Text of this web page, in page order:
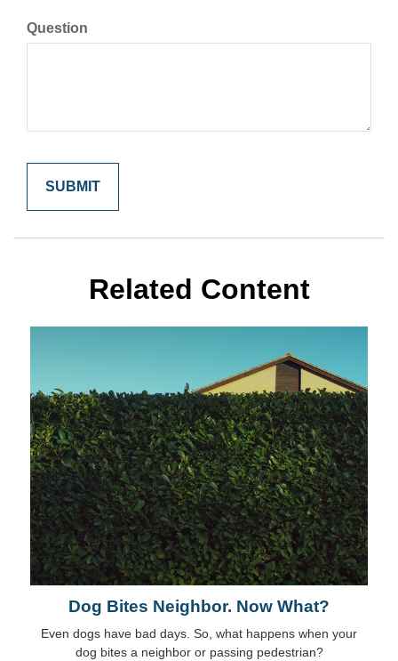
Question
Related Content
Dog Bites Neighbor. Now What?
Even dogs have bad days. So, what happens when your
dog bites a neighbor or passing pedestrian?